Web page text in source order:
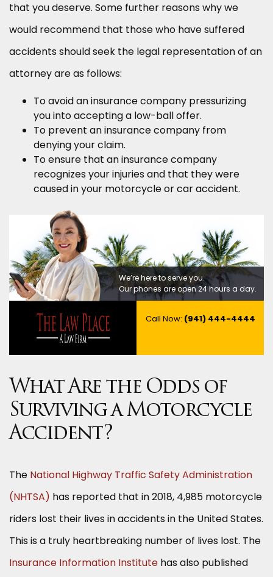
that you deserve. Some further reasons why we
would recommend that those who have suffered
accidents should seek the legal representation of an
attorney are as follows:
To avoid an insurance company pressurizing
you into accepting a low-ball offer.
To prevent an insurance company from
denying your claim.
To ensure that an insurance company
recognizes your injuries and that they were
caused in your motorcycle or car accident.
We’re here to serve you.
Our phones are open 24 hours a day.
Call Now: (941) 444-4444
What Are the Odds of
Surviving a Motorcycle
Accident?
The National Highway Traffic Safety Administration
(NHTSA) has reported that in 2018, 4,985 motorcycle
riders lost their lives in accidents in the United States.
This is a truly heartbreaking number of lives lost. The
Insurance Information Institute has also published